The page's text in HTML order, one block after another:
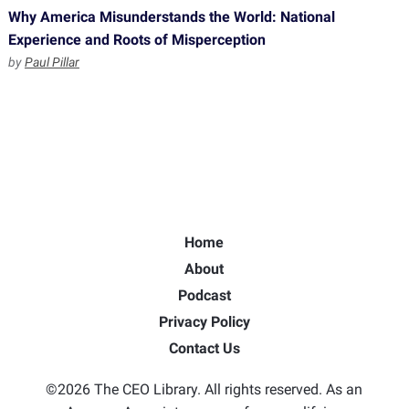
Why America Misunderstands the World: National
Experience and Roots of Misperception
byPaul Pillar
Home
About
Podcast
Privacy Policy
Contact Us
©2026 The CEO Library. All rights reserved. As an